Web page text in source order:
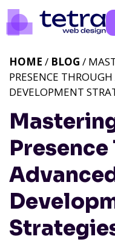
HOME / BLOG /
PRESENCE
DEVELOPMENT